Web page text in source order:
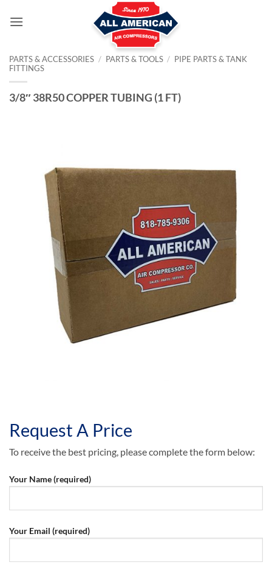
PARTS & ACCESSORIES / PARTS & TOOLS / PIPE PARTS & TANK
FITTINGS
3/8″ 38R50 COPPER TUBING (1 FT)
Request A Price
To receive the best pricing, please complete the form below:
Your Name (required)
Your Email (required)